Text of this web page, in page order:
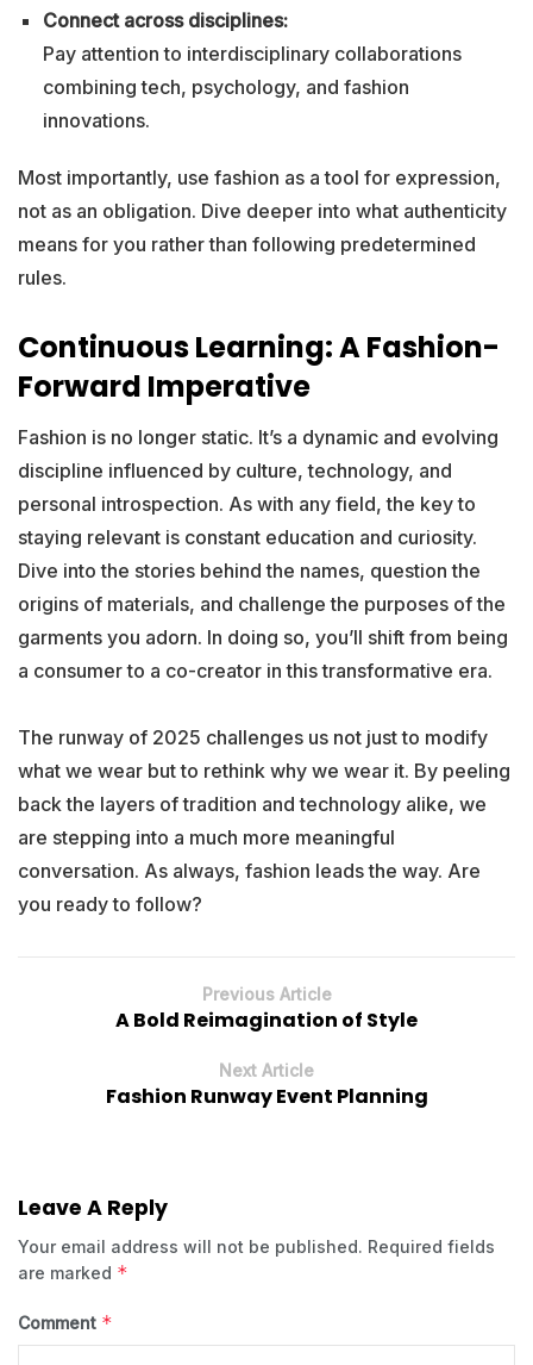
Connect across disciplines:
Pay attention to interdisciplinary collaborations
combining tech, psychology, and fashion
innovations.
Most importantly, use fashion as a tool for expression,
not as an obligation. Dive deeper into what authenticity
means for you rather than following predetermined
rules.
Continuous Learning: A Fashion-
Forward Imperative
Fashion is no longer static. It’s a dynamic and evolving
discipline influenced by culture, technology, and
personal introspection. As with any field, the key to
staying relevant is constant education and curiosity.
Dive into the stories behind the names, question the
origins of materials, and challenge the purposes of the
garments you adorn. In doing so, you’ll shift from being
a consumer to a co-creator in this transformative era.
The runway of 2025 challenges us not just to modify
what we wear but to rethink why we wear it. By peeling
back the layers of tradition and technology alike, we
are stepping into a much more meaningful
conversation. As always, fashion leads the way. Are
you ready to follow?
Previous Article
A Bold Reimagination of Style
Next Article
Fashion Runway Event Planning
Leave A Reply
Your email address will not be published. Required fields
are marked *
Comment *